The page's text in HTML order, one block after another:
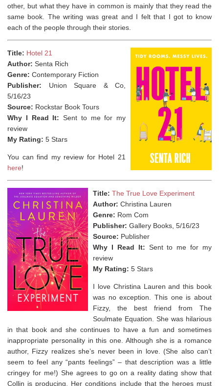
other, but what they have in common is mainly that they read the
same book. The writing was great and I felt that I got to know
each of the people through their stories. ⁣
Title: Hotel 21
Author: Senta Rich
Genre: Contemporary Fiction
Publisher: Union Square & Co,
5/16/23
Source: Rockstar Book Tours
Why I Read It: Sent to me for my
review
My Rating: 5 Stars
You can find my review for Hotel 21
here!
Title: The True Love Experiment
Author: Christina Lauren
Genre: Rom Com
Publisher: Gallery Books, 5/16/23
Source: Publisher
Why I Read It: Sent to me for my
review
My Rating: 5 Stars
I love Christina Lauren and this book
was no exception. This one is about
Fizzy, the best friend from The
Soulmate Equation. She was hilarious
in that book and she continues to have a fun and sometimes
inappropriate personality in this one. Although she is a romance
author, Fizzy realizes she’s never been in love. (She also can’t
seem to feel any “pants feelings” – that description was a little
cringey for me!) She agrees to go on a reality dating show that
Collin is producing. Her conditions include that the heroes must